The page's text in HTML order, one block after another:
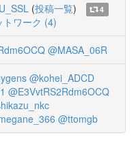
(投稿一覧)
4
トワーク (4)
@MASA_06R
@kohei_ADCD
@E3VvtRS2Rdm6OCQ
@ttomgb